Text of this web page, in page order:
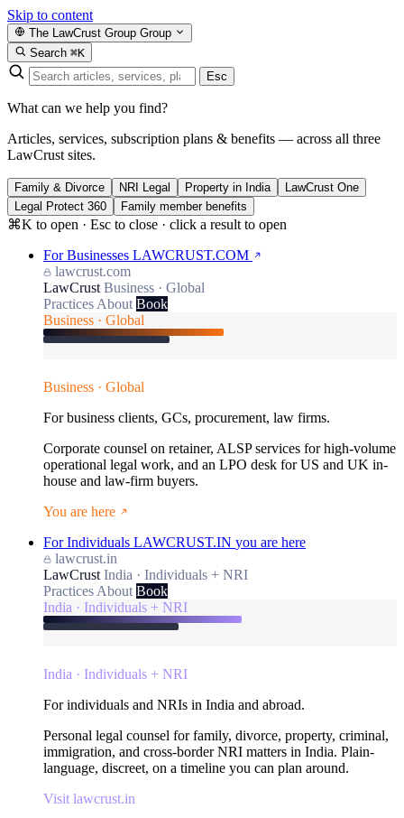
Skip to content
The LawCrust Group Group
Search ⌘K
Esc
What can we help you find?
Articles, services, subscription plans & benefits — across all three
LawCrust sites.
Family & Divorce NRI Legal Property in India
LawCrust One
Legal Protect 360
Family member benefits
⌘K to open · Esc to close · click a result to open
For Businesses LAWCRUST.COM
lawcrust.com
LawCrust Business · Global
Practices About Book
Business · Global
Business · Global
For business clients, GCs, procurement, law firms.
Corporate counsel on retainer, ALSP services for high-volume
operational legal work, and an LPO desk for US and UK in-
house and law-firm buyers.
You are here
For Individuals LAWCRUST.IN you are here
lawcrust.in
LawCrust India · Individuals + NRI
Practices About Book
India · Individuals + NRI
India · Individuals + NRI
For individuals and NRIs in India and abroad.
Personal legal counsel for family, divorce, property, criminal,
immigration, and cross-border NRI matters in India. Plain-
language, discreet, on a timeline you can plan around.
Visit lawcrust.in